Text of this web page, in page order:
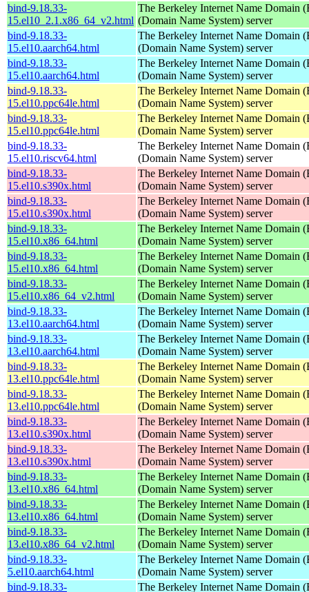
bind-9.18.33-
15.el10_2.1.x86_64_v2.html
The Berkeley Internet Name Domain
(Domain Name System) server
bind-9.18.33-
15.el10.aarch64.html
The Berkeley Internet Name Domain
(Domain Name System) server
bind-9.18.33-
15.el10.aarch64.html
The Berkeley Internet Name Domain
(Domain Name System) server
bind-9.18.33-
15.el10.ppc64le.html
The Berkeley Internet Name Domain
(Domain Name System) server
bind-9.18.33-
15.el10.ppc64le.html
The Berkeley Internet Name Domain
(Domain Name System) server
bind-9.18.33-
15.el10.riscv64.html
The Berkeley Internet Name Domain
(Domain Name System) server
bind-9.18.33-
15.el10.s390x.html
The Berkeley Internet Name Domain
(Domain Name System) server
bind-9.18.33-
15.el10.s390x.html
The Berkeley Internet Name Domain
(Domain Name System) server
bind-9.18.33-
15.el10.x86_64.html
The Berkeley Internet Name Domain
(Domain Name System) server
bind-9.18.33-
15.el10.x86_64.html
The Berkeley Internet Name Domain
(Domain Name System) server
bind-9.18.33-
15.el10.x86_64_v2.html
The Berkeley Internet Name Domain
(Domain Name System) server
bind-9.18.33-
13.el10.aarch64.html
The Berkeley Internet Name Domain
(Domain Name System) server
bind-9.18.33-
13.el10.aarch64.html
The Berkeley Internet Name Domain
(Domain Name System) server
bind-9.18.33-
13.el10.ppc64le.html
The Berkeley Internet Name Domain
(Domain Name System) server
bind-9.18.33-
13.el10.ppc64le.html
The Berkeley Internet Name Domain
(Domain Name System) server
bind-9.18.33-
13.el10.s390x.html
The Berkeley Internet Name Domain
(Domain Name System) server
bind-9.18.33-
13.el10.s390x.html
The Berkeley Internet Name Domain
(Domain Name System) server
bind-9.18.33-
13.el10.x86_64.html
The Berkeley Internet Name Domain
(Domain Name System) server
bind-9.18.33-
13.el10.x86_64.html
The Berkeley Internet Name Domain
(Domain Name System) server
bind-9.18.33-
13.el10.x86_64_v2.html
The Berkeley Internet Name Domain
(Domain Name System) server
bind-9.18.33-
5.el10.aarch64.html
The Berkeley Internet Name Domain
(Domain Name System) server
bind-9.18.33-
The Berkeley Internet Name Domain